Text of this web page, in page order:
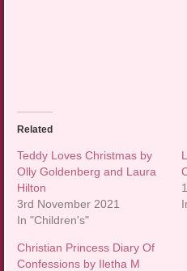
Related
Teddy Loves Christmas by
Olly Goldenberg and Laura
Hilton
3rd November 2021
In "Children's"
Christian Princess Diary Of
Confessions by Iletha M